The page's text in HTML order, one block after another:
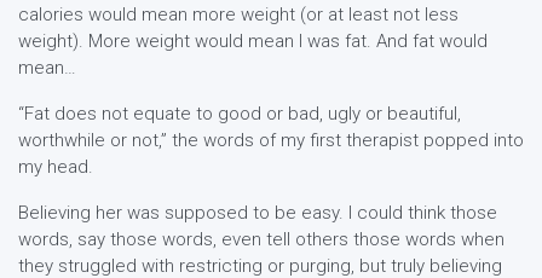
calories would mean more weight (or at least not less
weight). More weight would mean I was fat. And fat would
mean…
“Fat does not equate to good or bad, ugly or beautiful,
worthwhile or not,” the words of my first therapist popped into
my head.
Believing her was supposed to be easy. I could think those
words, say those words, even tell others those words when
they struggled with restricting or purging, but truly believing